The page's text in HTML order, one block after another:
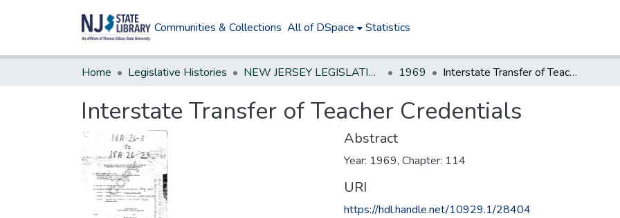
Communities & Collections All of DSpace Statistics
Home Legislative Histories NEW JERSEY LEGISLATIVE HISTORIES 1969 Interstate Transfer of Teacher Credentials
Interstate Transfer of Teacher Credentials
Abstract
Year: 1969, Chapter: 114
URI
https://hdl.handle.net/10929.1/28404